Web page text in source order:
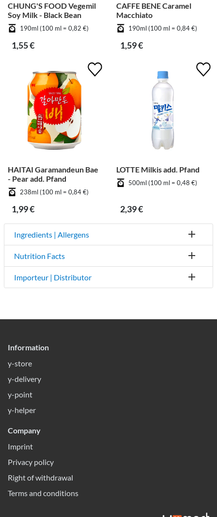
CHUNG'S FOOD Vegemil
Soy Milk - Black Bean
190ml (100 ml = 0,82 €)
1,55 €
CAFFE BENE Caramel
Macchiato
190ml (100 ml = 0,84 €)
1,59 €
HAITAI Garamandeun Bae
- Pear add. Pfand
238ml (100 ml = 0,84 €)
1,99 €
LOTTE Milkis add. Pfand
500ml (100 ml = 0,48 €)
2,39 €
Ingredients | Allergens
Nutrition Facts
Importeur | Distributor
Information
y-store
y-delivery
y-point
y-helper
Company
Imprint
Privacy policy
Right of withdrawal
Terms and conditions